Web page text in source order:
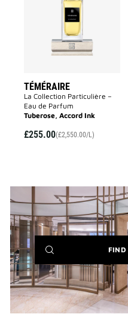
TÉMÉRAIRE
La Collection Particulière –
Eau de Parfum
Tuberose, Accord Ink
£255.00(£2,550.00/L)
FIND